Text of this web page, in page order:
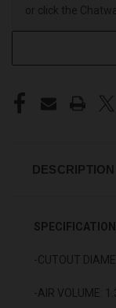
or click the
DESCRIPTION
-CUTOUT
-AIR VOLUME: